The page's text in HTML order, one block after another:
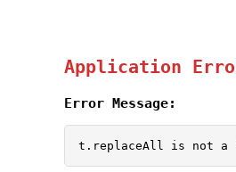
Application
Error Message:
t.replaceAll is not a